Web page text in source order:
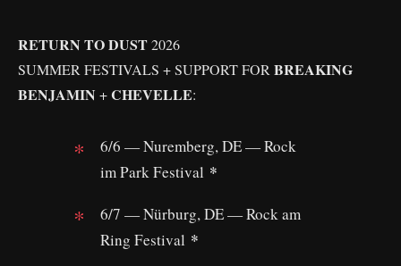
RETURN TO DUST2026
SUMMER FESTIVALS + SUPPORT FOR BREAKING
BENJAMIN +CHEVELLE:
6/6 — Nuremberg, DE — Rock
im Park Festival *
6/7 — Nürburg, DE — Rock am
Ring Festival *